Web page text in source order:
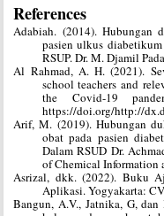
References
Adabiah. (2014). Hubungan
pasien ulkus
RSUP. Dr. M. Djamil
Al Rahmad, A. H. (2021).
school teachers and
the Covid-19
https://doi.org/http://
Arif, M. (2019). Hubungan
obat pada pasien
Dalam RSUD Dr.
of Chemical Information
Asrizal, dkk. (2022). Buku
Aplikasi. Yogyakarta:
Bangun, A.V., Jatnika, G,